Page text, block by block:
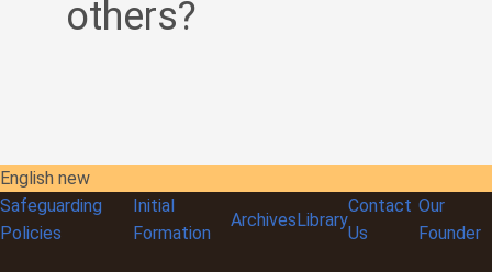
others?
English new
Safeguarding
Policies
Initial
Formation
ArchivesLibrary
Contact
Us
Our
Founder